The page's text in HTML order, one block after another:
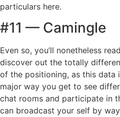
particulars here.
#11 — Camingle
Even so, you’ll nonetheless
discover out the totally
of the positioning, as this data
major way you get to see
chat rooms and participate in
can broadcast your self by